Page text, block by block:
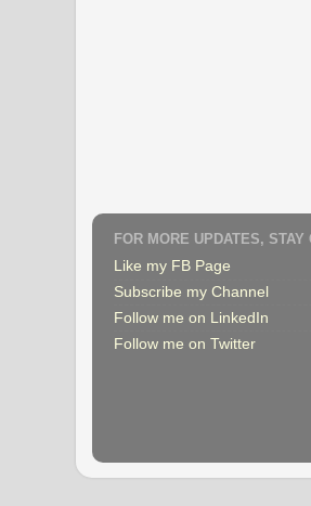
FOR MORE UPDATES, STAY
Like my FB Page
Subscribe my Channel
Follow me on LinkedIn
Follow me on Twitter